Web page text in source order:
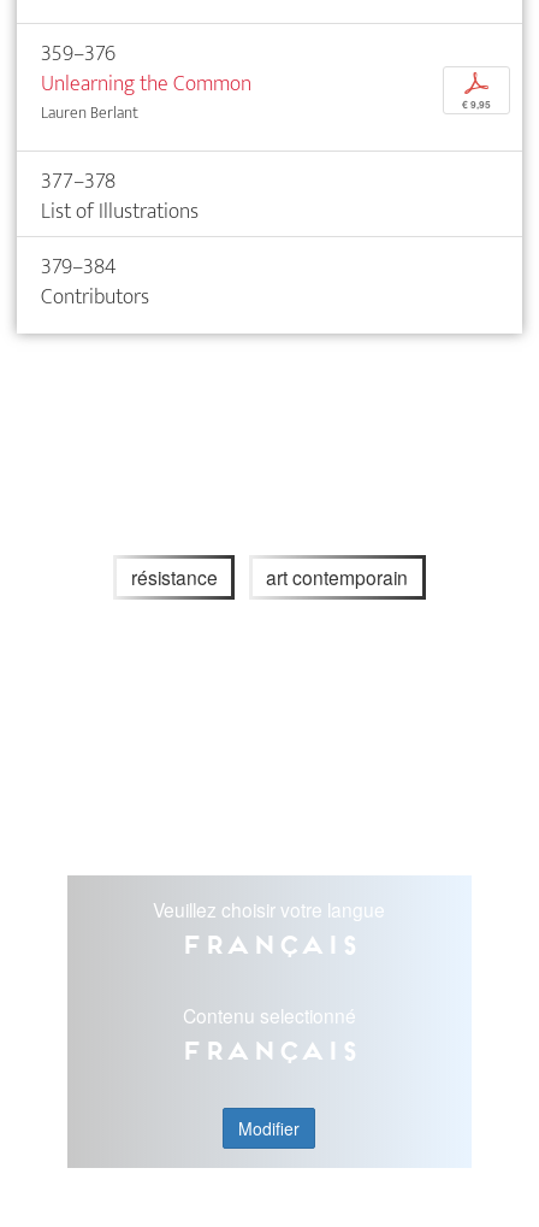
359–376
Unlearning the Common
Lauren Berlant
p
€ 9,95
377–378
List of Illustrations
379–384
Contributors
résistance art contemporain
Veuillez choisir votre langue
Français
Contenu selectionné
Français
Modifier